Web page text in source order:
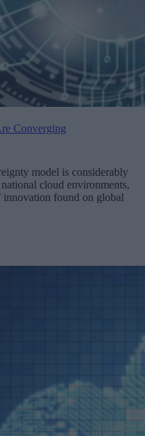
Converging
model is considerably
cloud environments,
innovation found on global